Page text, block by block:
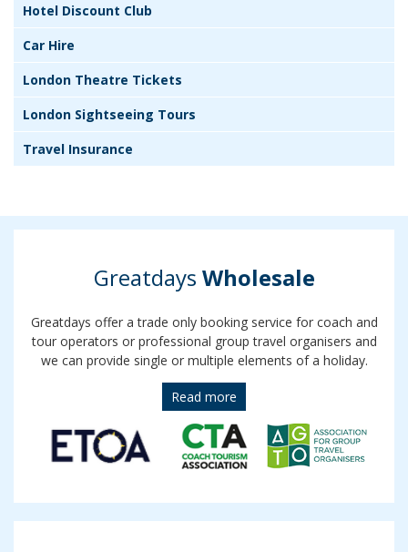
Hotel Discount Club
Car Hire
London Theatre Tickets
London Sightseeing Tours
Travel Insurance
Greatdays Wholesale
Greatdays offer a trade only booking service for coach and
tour operators or professional group travel organisers and
we can provide single or multiple elements of a holiday.
Read more